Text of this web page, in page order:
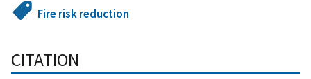
Fire risk reduction
CITATION